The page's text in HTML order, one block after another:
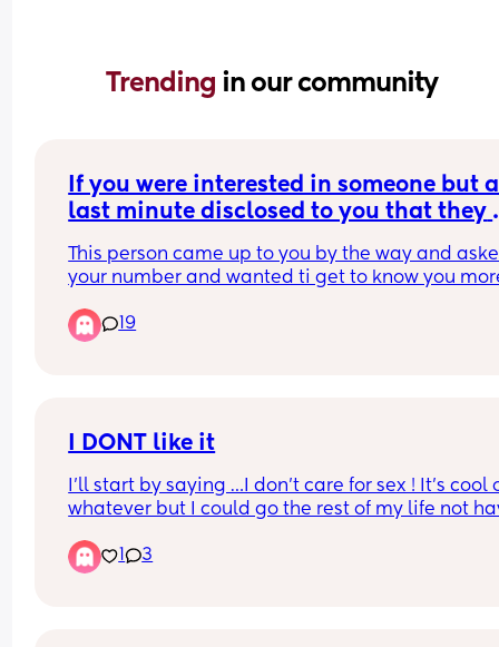
Trending in our community
If you were interested in someone but
last minute disclosed to you that they
continue to entertain?
This person came up to you by the way and
your number and wanted ti get to know you
19
I DONT like it
I’ll start by saying …I don’t care for sex ! It’s cool
whatever but I could go the rest of my life not
mid to me ! I’ve been this way since I was a
…it’s not for me! With that being said my
1 3